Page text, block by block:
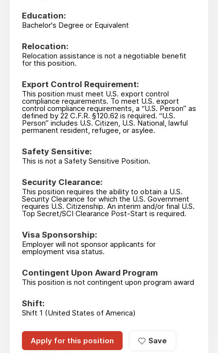
Education:
Bachelor's Degree or Equivalent
Relocation:
Relocation assistance is not a negotiable benefit
for this position.
Export Control Requirement:
This position must meet U.S. export control
compliance requirements. To meet U.S. export
control compliance requirements, a “U.S. Person” as
defined by 22 C.F.R. §120.62 is required. “U.S.
Person” includes U.S. Citizen, U.S. National, lawful
permanent resident, refugee, or asylee.
Safety Sensitive:
This is not a Safety Sensitive Position.
Security Clearance:
This position requires the ability to obtain a U.S.
Security Clearance for which the U.S. Government
requires U.S. Citizenship. An interim and/or final U.S.
Top Secret/SCI Clearance Post-Start is required.
Visa Sponsorship:
Employer will not sponsor applicants for
employment visa status.
Contingent Upon Award Program
This position is not contingent upon program award
Shift:
Shift 1 (United States of America)
Apply for this position Save